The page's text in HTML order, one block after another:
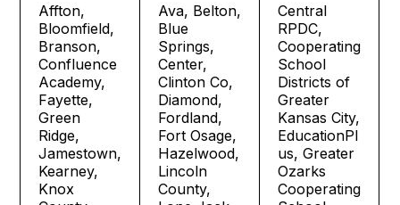
Affton,
Bloomfield,
Branson,
Confluence
Academy,
Fayette,
Green
Ridge,
Jamestown,
Kearney,
Knox
Ava, Belton,
Blue
Springs,
Center,
Clinton Co,
Diamond,
Fordland,
Fort Osage,
Hazelwood,
Lincoln
County,
Central
RPDC,
Cooperating
School
Districts of
Greater
Kansas City,
EducationPl
us, Greater
Ozarks
Cooperating